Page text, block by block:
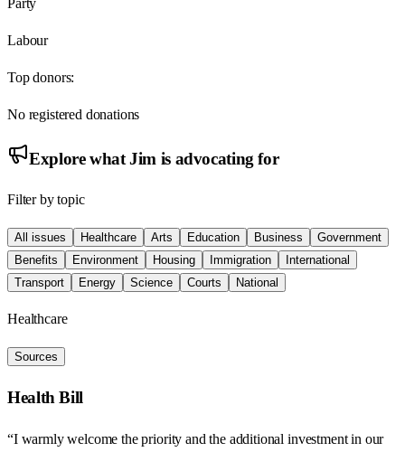
Labour
Top donors:
No registered donations
Explore whatJim is advocating for
Filter by topic
All issues Healthcare Arts Education Business
Government
Benefits
Environment Housing Immigration
International
Transport
Energy Science Courts National
Healthcare
Sources
Health Bill
“I warmly welcome the priority and the additional investment in our